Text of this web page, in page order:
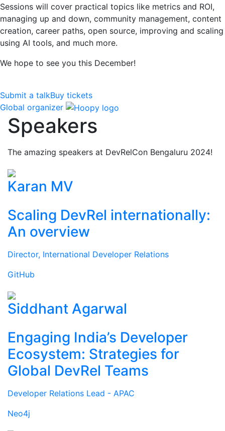
Sessions will cover practical topics like metrics and ROI,
managing up and down, community management, content
creation, career paths, open source, improving and scaling
using AI tools, and much more.
We hope to see you this December!
Submit a talkBuy tickets
Global organizer
Speakers
The amazing speakers at DevRelCon Bengaluru 2024!
Karan MV
Scaling DevRel internationally:
An overview
Director, International Developer Relations
GitHub
Siddhant Agarwal
Engaging India’s Developer
Ecosystem: Strategies for
Global DevRel Teams
Developer Relations Lead - APAC
Neo4j